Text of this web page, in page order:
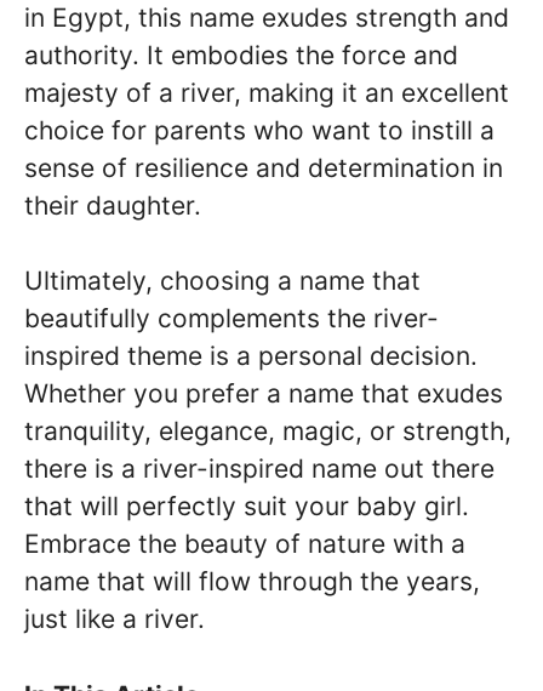
in Egypt, this name exudes strength and
authority. It embodies the force and
majesty of a river, making it an excellent
choice for parents who want to instill a
sense of resilience and determination in
their daughter.
Ultimately, choosing a name that
beautifully complements the river-
inspired theme is a personal decision.
Whether you prefer a name that exudes
tranquility, elegance, magic, or strength,
there is a river-inspired name out there
that will perfectly suit your baby girl.
Embrace the beauty of nature with a
name that will flow through the years,
just like a river.